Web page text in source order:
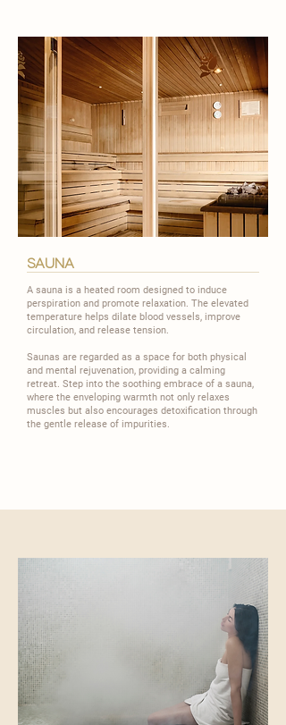
sauna
A sauna is a heated room designed to induce
perspiration and promote relaxation. The elevated
temperature helps dilate blood vessels, improve
circulation, and release tension.
​Saunas are regarded as a space for both physical
and mental rejuvenation, providing a calming
retreat. Step into the soothing embrace of a sauna,
where the enveloping warmth not only relaxes
muscles but also encourages detoxification through
the gentle release of impurities.